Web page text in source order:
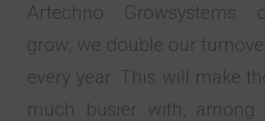
Artechno Growsystems
grow; we double our
every year. This will make
much busier with, among